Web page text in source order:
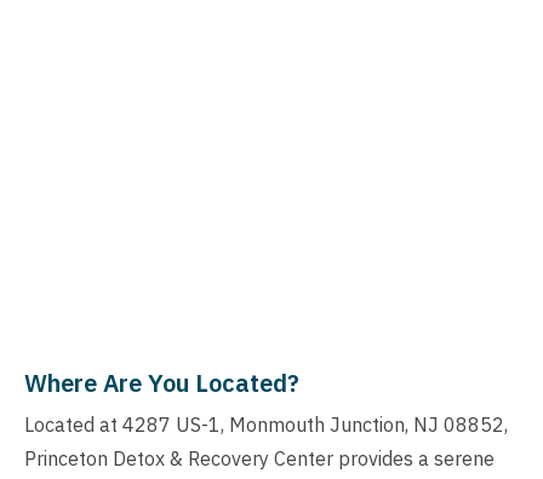
Where Are You Located?
Located at 4287 US-1, Monmouth Junction, NJ 08852,
Princeton Detox & Recovery Center provides a serene